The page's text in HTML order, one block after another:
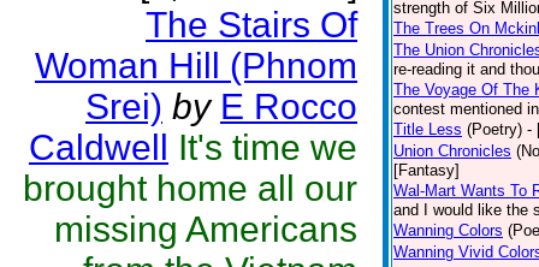
The Stairs Of
Woman Hill (Phnom
Srei) by E Rocco
Caldwell It's time we
brought home all our
missing Americans
strength of Six
The Trees On
The Union
re-reading it and
The Voyage Of The
contest mentioned
Title Less (Poetry) -
Union Chronicles
[Fantasy]
Wal-Mart Wants To
and I would like the
Wanning Colors
Wanning Vivid